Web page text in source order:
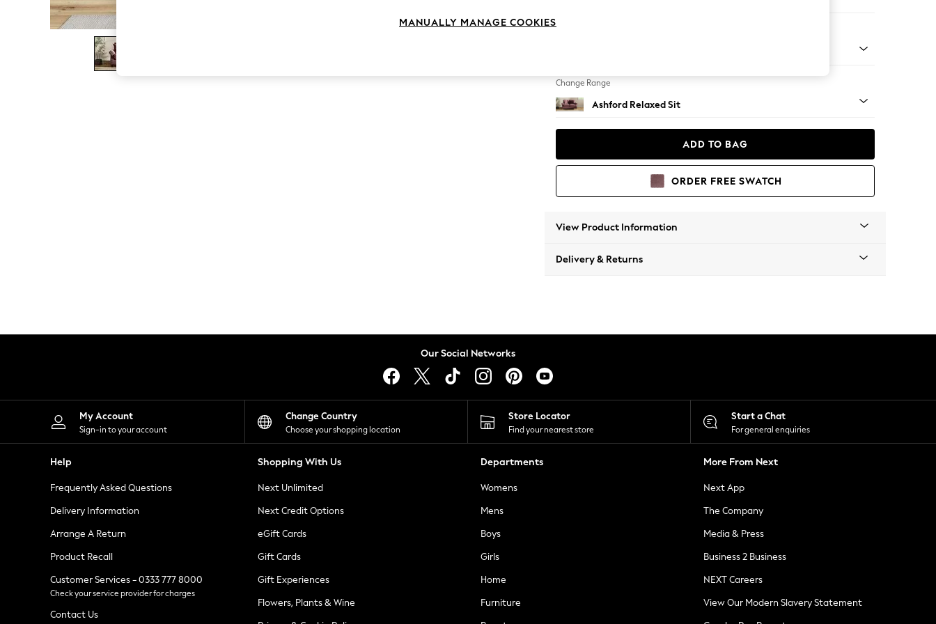
The Occasion Shop
Boho Styles
Festival
Escape into Summer: As Advertised
Spring Dressing
Leggings
Shorts
Skirts
Suits & Tailoring
Sportswear
Tops & T-Shirts
Waistcoats
Holiday Shop
All Footwear
New In Footwear
Ballet Pumps
Heeled Sandals
Heels
Trainers
Loafers
Change Range
Ashford Relaxed Sit
ADD TO BAG
ORDER FREE SWATCH
View Product Information
Delivery & Returns
Our Social Networks
My Account
Sign-in to your account
Change Country
Choose your shopping location
Store Locator
Find your nearest store
Start a Chat
For general enquiries
Help
Frequently Asked Questions
Delivery Information
Arrange A Return
Product Recall
Customer Services - 0333 777 8000
Check your service provider for charges
Contact Us
Shopping With Us
Next Unlimited
Next Credit Options
eGift Cards
Gift Cards
Gift Experiences
Flowers, Plants & Wine
Departments
Womens
Mens
Boys
Girls
Home
Furniture
More From Next
Next App
The Company
Media & Press
Business 2 Business
NEXT Careers
View Our Modern Slavery Statement
MANUALLY MANAGE COOKIES